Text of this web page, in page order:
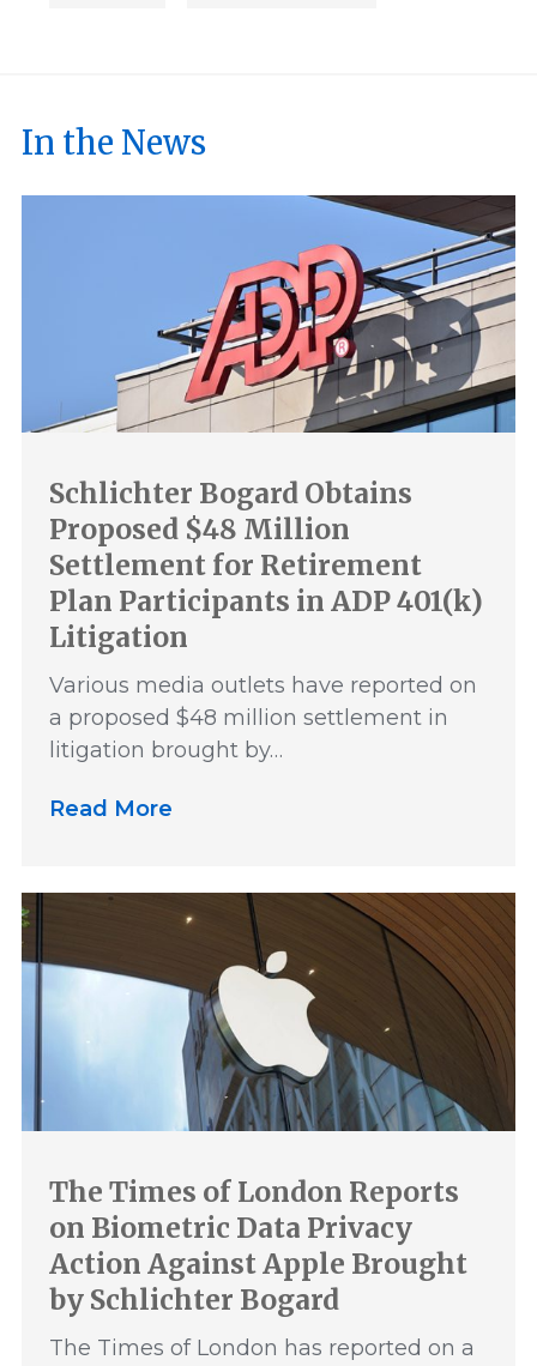
In the News
Schlichter Bogard Obtains
Proposed $48 Million
Settlement for Retirement
Plan Participants in ADP 401(k)
Litigation
Various media outlets have reported on
a proposed $48 million settlement in
litigation brought by…
Read More
The Times of London Reports
on Biometric Data Privacy
Action Against Apple Brought
by Schlichter Bogard
The Times of London has reported on a